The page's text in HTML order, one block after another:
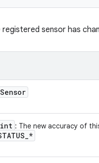
sensor has
Sensor
int : The new accuracy of
_*